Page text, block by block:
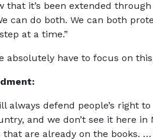
that it’s been extended
can do both. We can both
at a time.”
absolutely have to focus on
always defend people’s right
and we don’t see it here
are already on the books.